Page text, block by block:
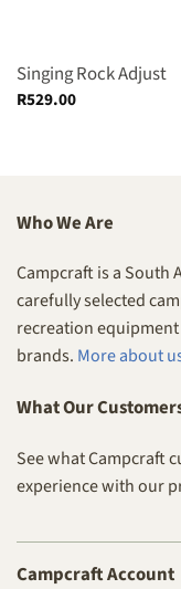
Singing Rock Adjust
R529.00
Who We Are
Campcraft is a South
carefully selected
recreation
brands. More about
What Our
See what Campcraft
experience with our
Campcraft Account